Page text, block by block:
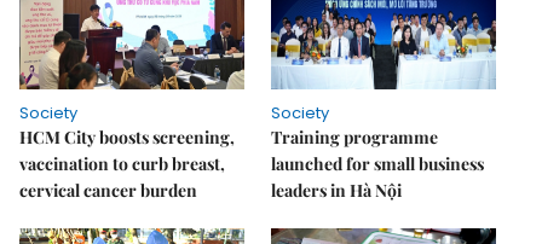
Society
HCM City boosts screening,
vaccination to curb breast,
cervical cancer burden
Society
Training programme
launched for small business
leaders in Hà Nội